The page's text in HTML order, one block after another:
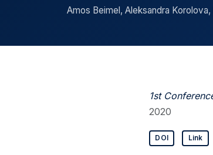
Amos Beimel, Aleksandra
1st
2020
DOI Link